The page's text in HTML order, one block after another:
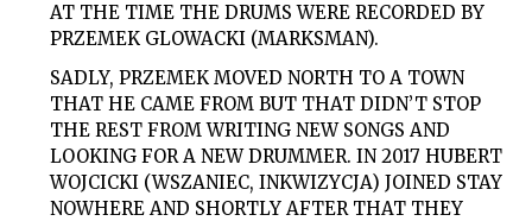
AT THE TIME THE DRUMS WERE RECORDED BY
PRZEMEK GLOWACKI (MARKSMAN).
SADLY, PRZEMEK MOVED NORTH TO A TOWN
THAT HE CAME FROM BUT THAT DIDN’T STOP
THE REST FROM WRITING NEW SONGS AND
LOOKING FOR A NEW DRUMMER. IN 2017 HUBERT
WOJCICKI (WSZANIEC, INKWIZYCJA) JOINED STAY
NOWHERE AND SHORTLY AFTER THAT THEY